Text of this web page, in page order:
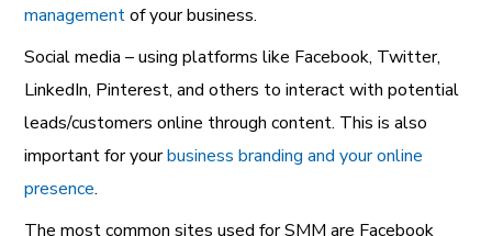
managementof your business.
Social media – using platforms like Facebook, Twitter,
LinkedIn, Pinterest, and others to interact with potential
leads/customers online through content. This is also
important for yourbusiness branding and your online
presence.
The most common sites used for SMM are Facebook